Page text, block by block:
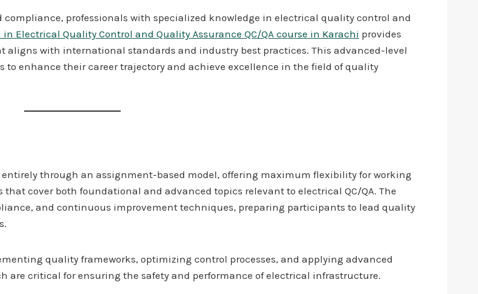
professionals with specialized knowledge in electrical quality control and
in Electrical Quality Control and Quality Assurance QC/QA course in Karachi provides
with international standards and industry best practices. This advanced-level
to enhance their career trajectory and achieve excellence in the field of quality
through an assignment-based model, offering maximum flexibility for working
cover both foundational and advanced topics relevant to electrical QC/QA. The
and continuous improvement techniques, preparing participants to lead quality
quality frameworks, optimizing control processes, and applying advanced
critical for ensuring the safety and performance of electrical infrastructure.